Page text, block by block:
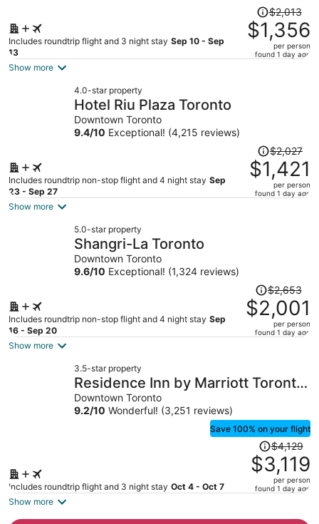
Includes roundtrip flight and 3 night stay Sep 10 - Sep
13
Price
was
$2,013,
price
$2,013
$1,356
per person
found 1 day ago
Show more
4.0-star property
Hotel Riu Plaza Toronto
Downtown Toronto
9.4/10 Exceptional! (4,215 reviews)
Includes roundtrip non-stop flight and 4 night stay Sep
23 - Sep 27
Price
was
$2,027,
price
$2,027
$1,421
per person
found 1 day ago
Show more
5.0-star property
Shangri-La Toronto
Downtown Toronto
9.6/10 Exceptional! (1,324 reviews)
Includes roundtrip non-stop flight and 4 night stay Sep
16 - Sep 20
Price
was
$2,653,
price
per
$2,653
$2,001
per person
found 1 day ago
Show more
3.5-star property
Residence Inn by Marriott Toronto
Downtown / Entertainment District
Downtown Toronto
9.2/10 Wonderful! (3,251 reviews)
Save 100% on your flight
Includes roundtrip flight and 3 night stay Oct 4 - Oct 7
Price
was
$4,129,
price
$4,129
$3,119
per person
found 1 day ago
Show more